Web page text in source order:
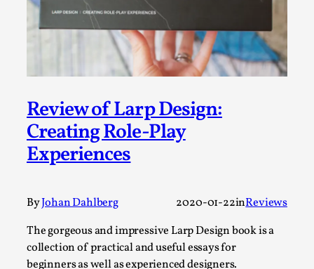
Review of Larp Design:
Creating Role-Play
Experiences
ByJohan Dahlberg 2020-01-22inReviews
The gorgeous and impressive Larp Design book is a
collection of practical and useful essays for
beginners as well as experienced designers.
Talks, in Oslo. Many people believe larps and...
Read More...
Play at Scale
By Mo Holkar2026-05-06
Media,